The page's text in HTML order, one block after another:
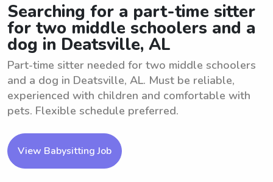
Searching for a part-time sitter
for two middle schoolers and a
dog in Deatsville, AL
Part-time sitter needed for two middle schoolers
and a dog in Deatsville, AL. Must be reliable,
experienced with children and comfortable with
pets. Flexible schedule preferred.
View Babysitting Job